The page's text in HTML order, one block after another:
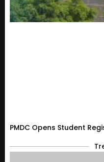
PMDC Opens Student